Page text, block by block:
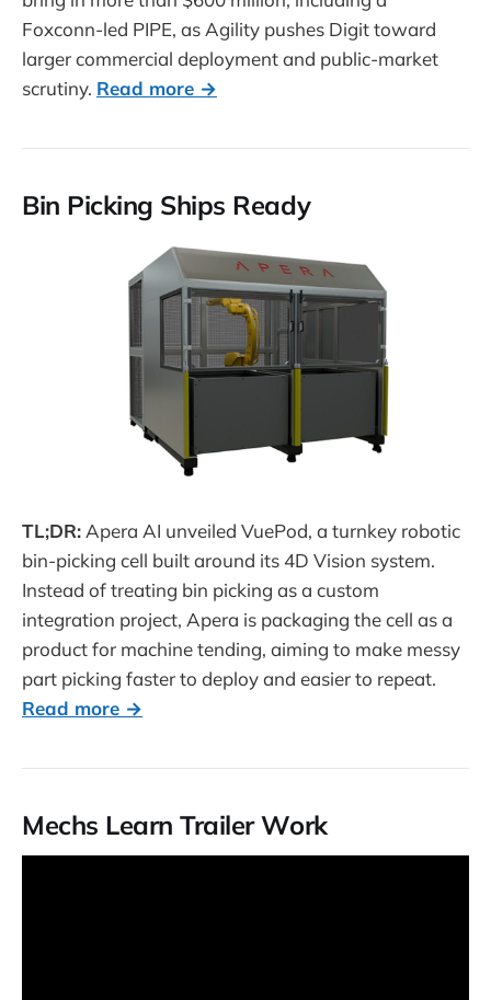
Foxconn-led PIPE, as Agility pushes Digit toward
larger commercial deployment and public-market
scrutiny. Read more →
Bin Picking Ships Ready
TL;DR:Apera AI unveiled VuePod, a turnkey robotic
bin-picking cell built around its 4D Vision system.
Instead of treating bin picking as a custom
integration project, Apera is packaging the cell as a
product for machine tending, aiming to make messy
part picking faster to deploy and easier to repeat.
Read more →
Mechs Learn Trailer Work